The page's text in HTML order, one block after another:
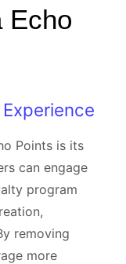
Echo
Points is its
can engage
program
removing
more